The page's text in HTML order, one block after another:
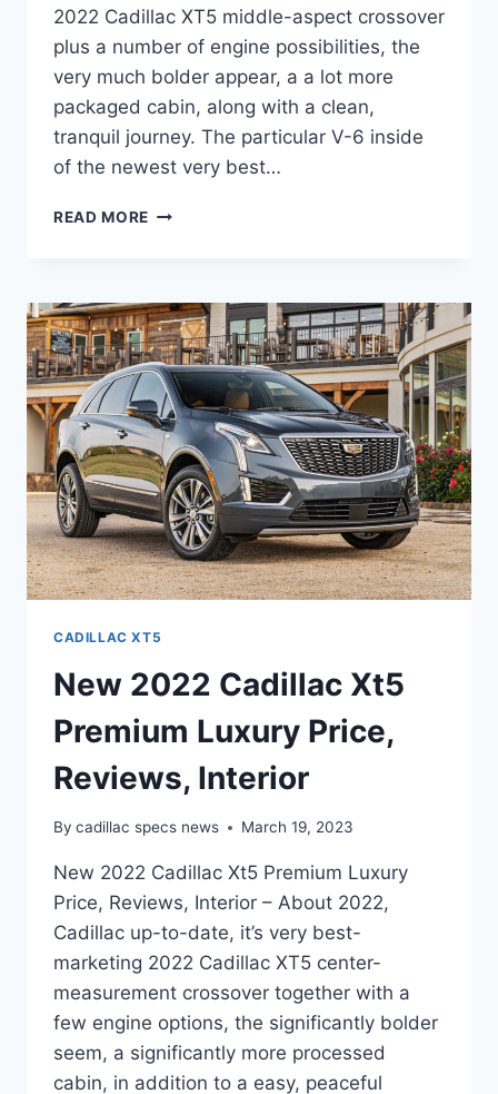
2022 Cadillac XT5 middle-aspect crossover
plus a number of engine possibilities, the
very much bolder appear, a a lot more
packaged cabin, along with a clean,
tranquil journey. The particular V-6 inside
of the newest very best…
READ MORE 2022
DRIVE,
ALL
WHEEL
DRIVE,
OFFERS
CADILLAC XT5
New 2022 Cadillac Xt5
Premium Luxury Price,
Reviews, Interior
By cadillac specs news March 19, 2023
New 2022 Cadillac Xt5 Premium Luxury
Price, Reviews, Interior – About 2022,
Cadillac up-to-date, it’s very best-
marketing 2022 Cadillac XT5 center-
measurement crossover together with a
few engine options, the significantly bolder
seem, a significantly more processed
cabin, in addition to a easy, peaceful